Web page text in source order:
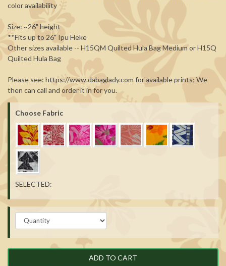
color availability
Size: ~26" height
**Fits up to 26" Ipu Heke
Other sizes available -- H15QM Quilted Hula Bag Medium or H15Q
Quilted Hula Bag
Please see: https://www.dabaglady.com for available prints; We
then can call and order it in for you.
Choose Fabric
SELECTED:
ADD TO CART